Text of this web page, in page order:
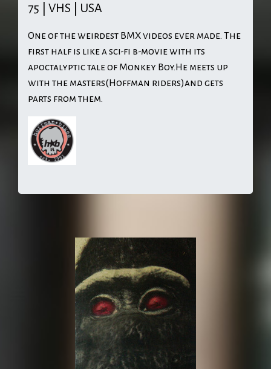
75 | VHS | USA
One of the weirdest BMX videos ever made. The
first half is like a sci-fi b-movie with its
apoctalyptic tale of Monkey Boy.He meets up
with the masters(Hoffman riders)and gets
parts from them.